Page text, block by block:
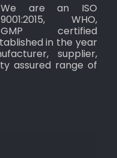
We are an ISO
9001:2015, WHO,
GMP certified
in the year
supplier,
assured range of